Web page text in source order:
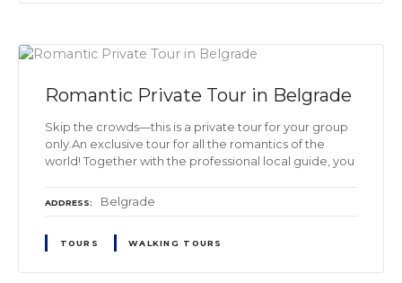
Romantic Private Tour in Belgrade
Skip the crowds—this is a private tour for your group
only.An exclusive tour for all the romantics of the
world! Together with the professional local guide, you
ADDRESS Belgrade
TOURS WALKING TOURS